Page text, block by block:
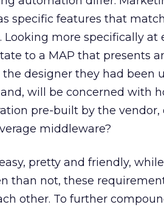
specific features that
more specifically at
to a MAP that presents
designer they had been
will be concerned with
pre-built by the vendor,
middleware?
pretty and friendly,
than not, these
other. To further